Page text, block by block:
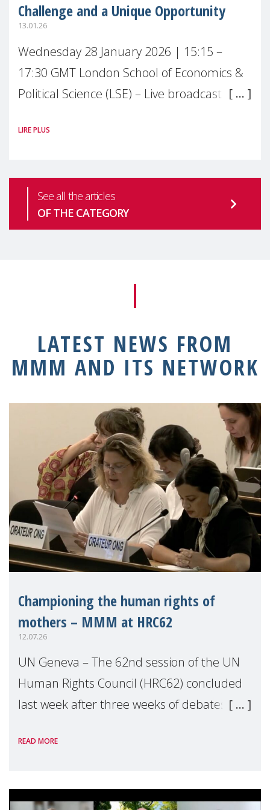
Challenge and a Unique Opportunity
13.01.26
Wednesday 28 January 2026 | 15:15 –
17:30 GMT London School of Economics &
Political Science (LSE) – Live broadcast
health is one of the most pressing
LIRE PLUS
See all the articles
OF THE CATEGORY
LATEST NEWS FROM
MMM AND ITS NETWORK
Championing the human rights of
mothers – MMM at HRC62
12.07.26
UN Geneva – The 62nd session of the UN
Human Rights Council (HRC62) concluded
last week after three weeks of debates,
Geneva. Throughout the session, Make
READ MORE